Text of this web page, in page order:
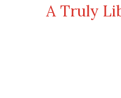
A Truly